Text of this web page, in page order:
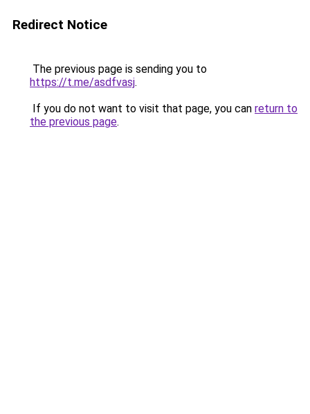
Redirect Notice
The previous page is sending you to
https://t.me/asdfvasj.
If you do not want to visit that page, you can return to
the previous page.